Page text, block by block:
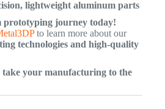
lightweight aluminum parts
prototyping journey today!
to learn more about our
technologies and high-quality
take your manufacturing to the